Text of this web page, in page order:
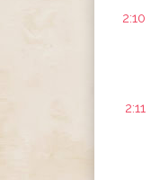
2:10
2:11